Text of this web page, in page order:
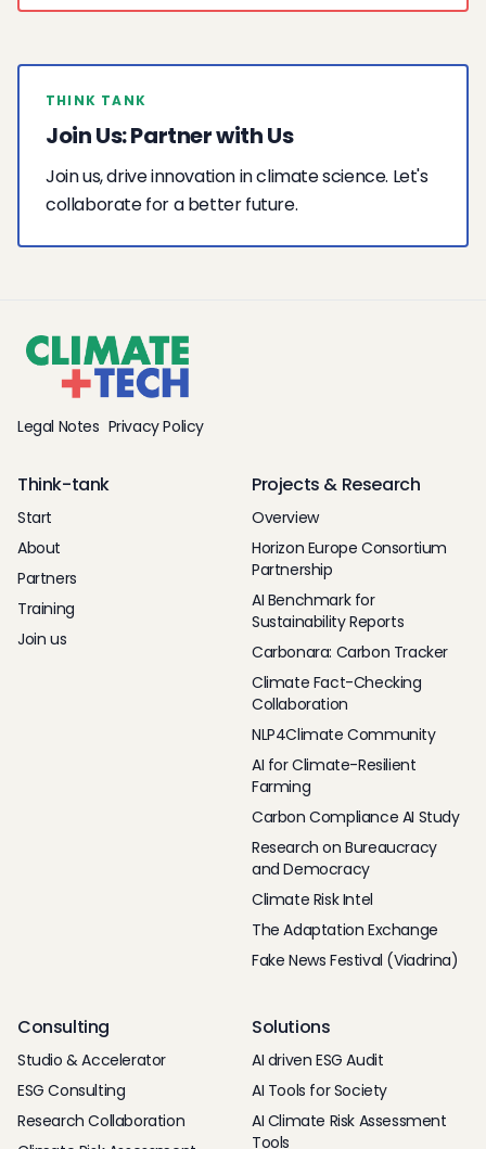
THINK TANK
Join Us: Partner with Us
Join us, drive innovation in climate science. Let's
collaborate for a better future.
Legal Notes Privacy Policy
Think-tank
Start
About
Partners
Training
Join us
Projects & Research
Overview
Horizon Europe Consortium
Partnership
AI Benchmark for
Sustainability Reports
Carbonara: Carbon Tracker
Climate Fact-Checking
Collaboration
NLP4Climate Community
AI for Climate-Resilient
Farming
Carbon Compliance AI Study
Research on Bureaucracy
and Democracy
Climate Risk Intel
The Adaptation Exchange
Fake News Festival (Viadrina)
Consulting
Studio & Accelerator
ESG Consulting
Research Collaboration
Solutions
AI driven ESG Audit
AI Tools for Society
AI Climate Risk Assessment
Tools